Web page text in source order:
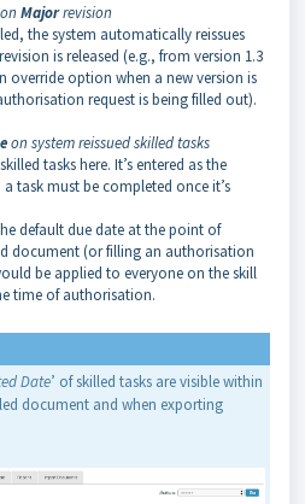
Majorrevision
the system automatically reissues
is released (e.g., from version 1.3
override option when a new version is
request is being filled out).
on system reissued skilled tasks
tasks here. It’s entered as the
task must be completed once it’s
default due date at the point of
document (or filling an authorisation
be applied to everyone on the skill
time of authorisation.
Date’ of skilled tasks are visible within
document and when exporting